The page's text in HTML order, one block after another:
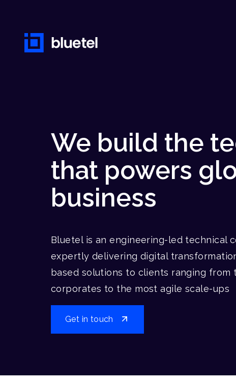
We build the
that powers
business
Bluetel is an engineering-led technical
expertly delivering digital
based solutions to clients ranging from
corporates to the most agile scale-ups
Get in touch